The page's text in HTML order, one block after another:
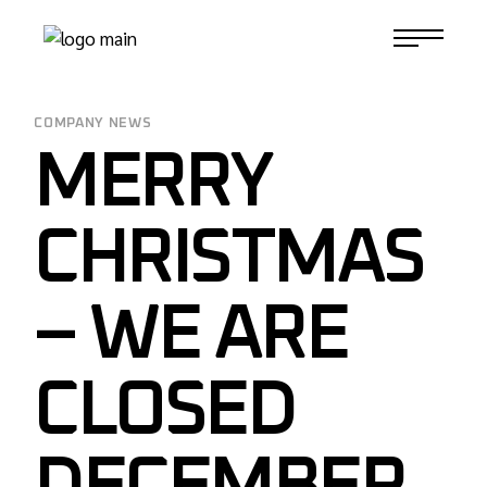
COMPANY NEWS
MERRY
CHRISTMAS
– WE ARE
CLOSED